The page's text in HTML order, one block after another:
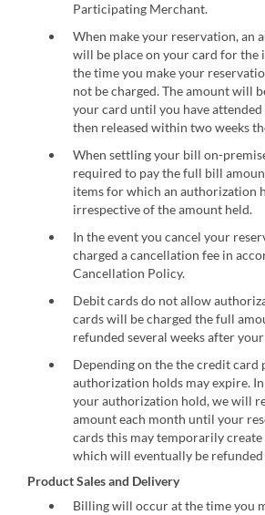
Participating Merchant.
When make your reservation, an
will be place on your card for the
the time you make your
not be charged. The amount will
your card until you have
then released within two weeks
When settling your bill on-
required to pay the full bill
items for which an authorization
irrespective of the amount held.
In the event you cancel your
charged a cancellation fee in
Cancellation Policy.
Debit cards do not allow
cards will be charged the full
refunded several weeks after
Depending on the the credit card
authorization holds may expire.
your authorization hold, we will
amount each month until your
cards this may temporarily create
which will eventually be
Product Sales and Delivery
Billing will occur at the time you